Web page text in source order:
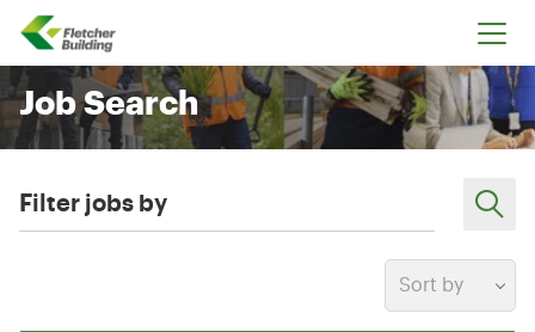
Fletcher Building
Job Search
Filter jobs by
Sort by